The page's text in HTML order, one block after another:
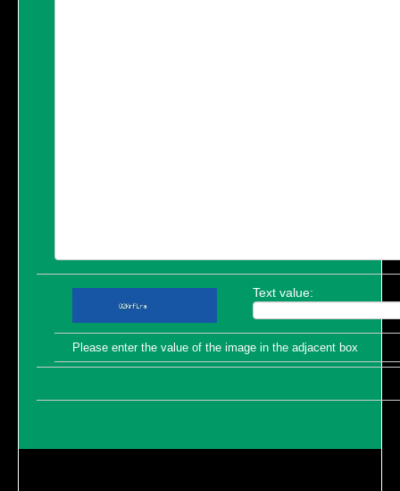
Text value:
Please enter the value of the image in the adjacent box